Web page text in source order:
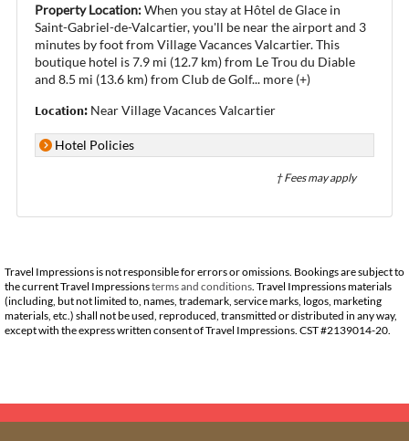
Property Location:When you stay at Hôtel de Glace in
Saint-Gabriel-de-Valcartier, you'll be near the airport and 3
minutes by foot from Village Vacances Valcartier. This
boutique hotel is 7.9 mi (12.7 km) from Le Trou du Diable
and 8.5 mi (13.6 km) from Club de Golf... more (+)
Location: Near Village Vacances Valcartier
Hotel Policies
† Fees may apply
Travel Impressions is not responsible for errors or omissions. Bookings are subject to
the current Travel Impressionsterms and conditions . Travel Impressions materials
(including, but not limited to, names, trademark, service marks, logos, marketing
materials, etc.) shall not be used, reproduced, transmitted or distributed in any way,
except with the express written consent of Travel Impressions. CST #2139014-20.